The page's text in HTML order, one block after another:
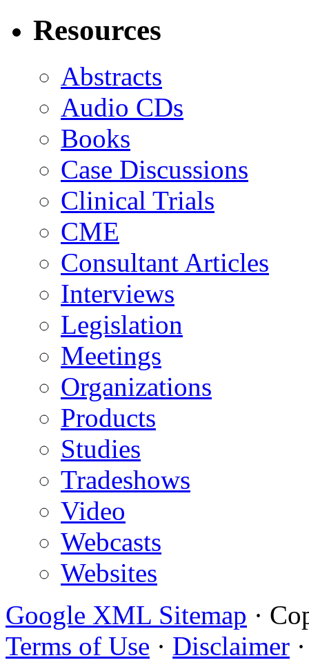
Resources
Abstracts
Audio CDs
Books
Case Discussions
Clinical Trials
CME
Consultant Articles
Interviews
Legislation
Meetings
Organizations
Products
Studies
Tradeshows
Video
Webcasts
Websites
Google XML Sitemap ·
Terms of Use · Disclaimer